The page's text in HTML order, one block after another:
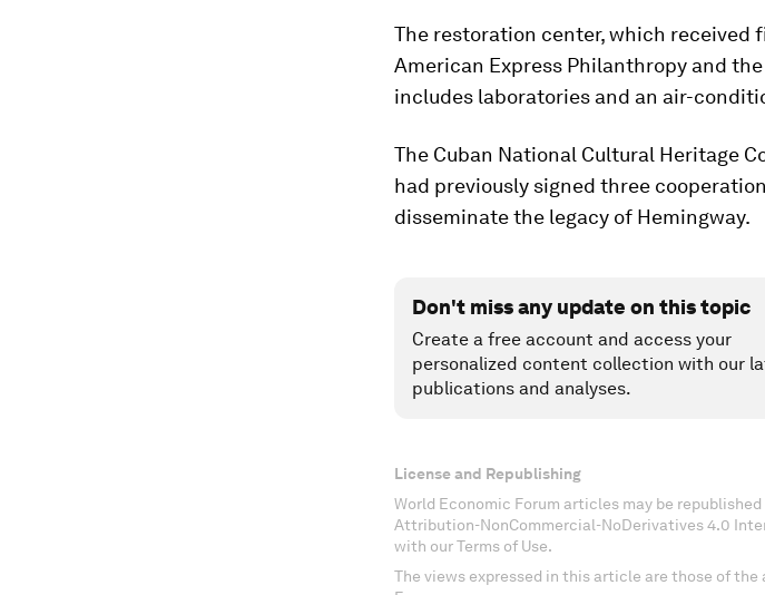
The restoration center, which received
American Express Philanthropy and
includes laboratories and an air-
The Cuban National Cultural Heritage
had previously signed three
disseminate the legacy of Hemingway.
Don't miss any update on this topic
Create a free account and access your
personalized content collection with our
publications and analyses.
License and Republishing
World Economic Forum articles may be
Attribution-NonCommercial-NoDerivatives 4.0
with our Terms of Use.
The views expressed in this article are those of